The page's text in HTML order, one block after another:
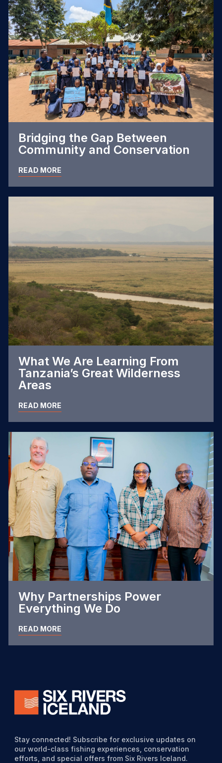
Bridging the Gap Between
Community and Conservation
READ MORE
What We Are Learning From
Tanzania’s Great Wilderness
Areas
READ MORE
Why Partnerships Power
Everything We Do
READ MORE
Stay connected! Subscribe for exclusive updates on
our world-class fishing experiences, conservation
efforts, and special offers from Six Rivers Iceland.